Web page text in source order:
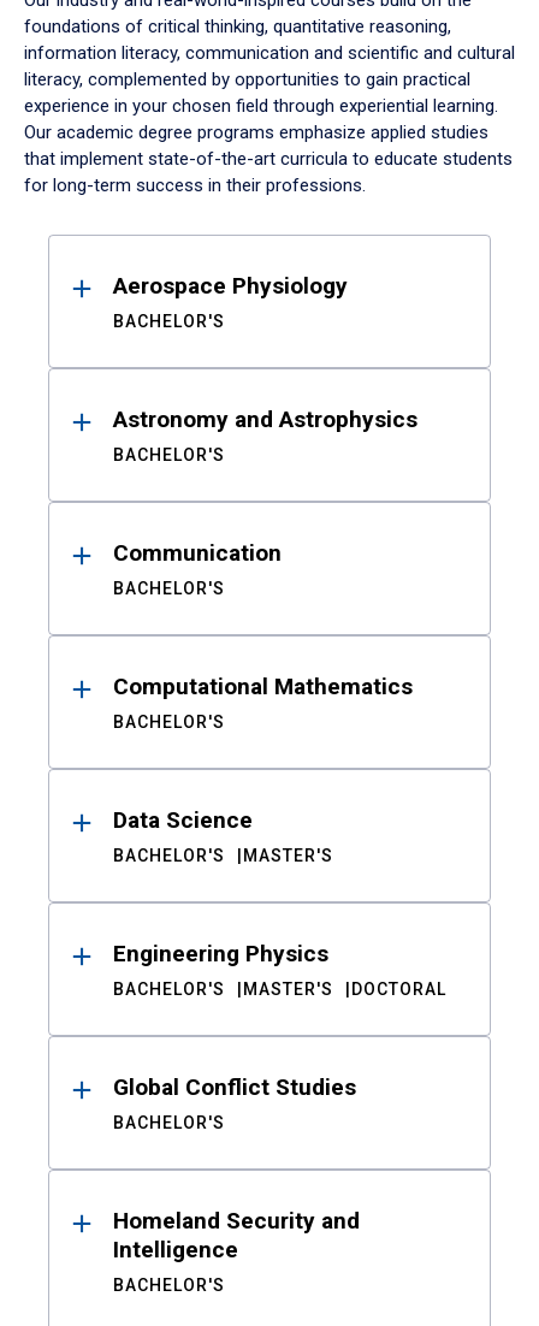
foundations of critical thinking, quantitative reasoning,
information literacy, communication and scientific and cultural
literacy, complemented by opportunities to gain practical
experience in your chosen field through experiential learning.
Our academic degree programs emphasize applied studies
that implement state-of-the-art curricula to educate students
for long-term success in their professions.
ResultsAerospace Physiology
BACHELOR'S
Astronomy and Astrophysics
BACHELOR'S
Communication
BACHELOR'S
Computational Mathematics
BACHELOR'S
Data Science
BACHELOR'S MASTER'S
Engineering Physics
BACHELOR'S MASTER'S DOCTORAL
Global Conflict Studies
BACHELOR'S
Homeland Security and
Intelligence
BACHELOR'S